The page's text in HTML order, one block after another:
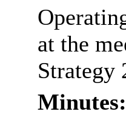
at the
Strategy
Minutes: